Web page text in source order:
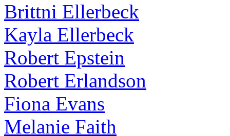
Brittni Ellerbeck
Kayla Ellerbeck
Robert Epstein
Robert Erlandson
Fiona Evans
Melanie Faith